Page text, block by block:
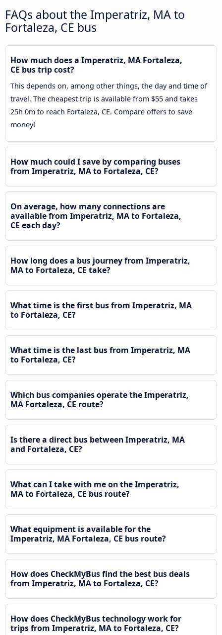
FAQs about the Imperatriz, MA to
Fortaleza, CE bus
How much does a Imperatriz, MA Fortaleza,
CE bus trip cost?
This depends on, among other things, the day and time of
travel. The cheapest trip is available from $55 and takes
25h 0m to reach Fortaleza, CE. Compare offers to save
money!
How much could I save by comparing buses
from Imperatriz, MA to Fortaleza, CE?
On average, how many connections are
available from Imperatriz, MA to Fortaleza,
CE each day?
How long does a bus journey from Imperatriz,
MA to Fortaleza, CE take?
What time is the first bus from Imperatriz, MA
to Fortaleza, CE?
What time is the last bus from Imperatriz, MA
to Fortaleza, CE?
Which bus companies operate the Imperatriz,
MA Fortaleza, CE route?
Is there a direct bus between Imperatriz, MA
and Fortaleza, CE?
What can I take with me on the Imperatriz,
MA to Fortaleza, CE bus route?
What equipment is available for the
Imperatriz, MA Fortaleza, CE bus route?
How does CheckMyBus find the best bus deals
from Imperatriz, MA to Fortaleza, CE?
How does CheckMyBus technology work for
trips from Imperatriz, MA to Fortaleza, CE?